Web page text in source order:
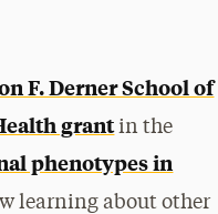
F. Derner School of
grantin the
phenotypes in
learning about other